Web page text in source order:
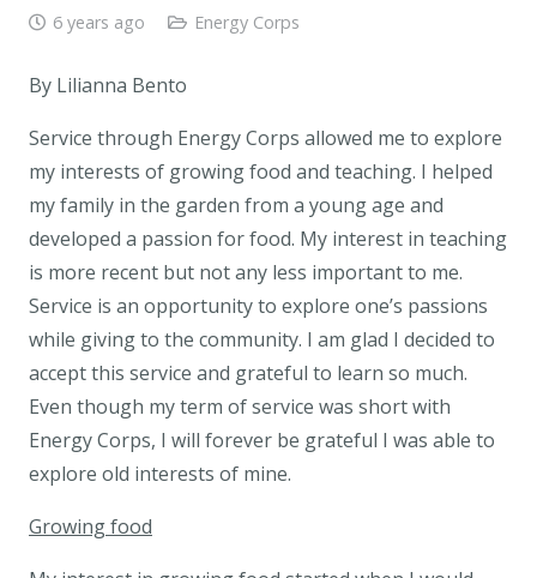
6 years ago Energy Corps
By Lilianna Bento
Service through Energy Corps allowed me to explore
my interests of growing food and teaching. I helped
my family in the garden from a young age and
developed a passion for food. My interest in teaching
is more recent but not any less important to me.
Service is an opportunity to explore one’s passions
while giving to the community. I am glad I decided to
accept this service and grateful to learn so much.
Even though my term of service was short with
Energy Corps, I will forever be grateful I was able to
explore old interests of mine.
Growing food